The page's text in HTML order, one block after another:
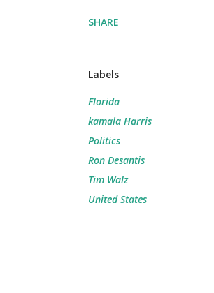
SHARE
Labels
Florida
kamala Harris
Politics
Ron Desantis
Tim Walz
United States